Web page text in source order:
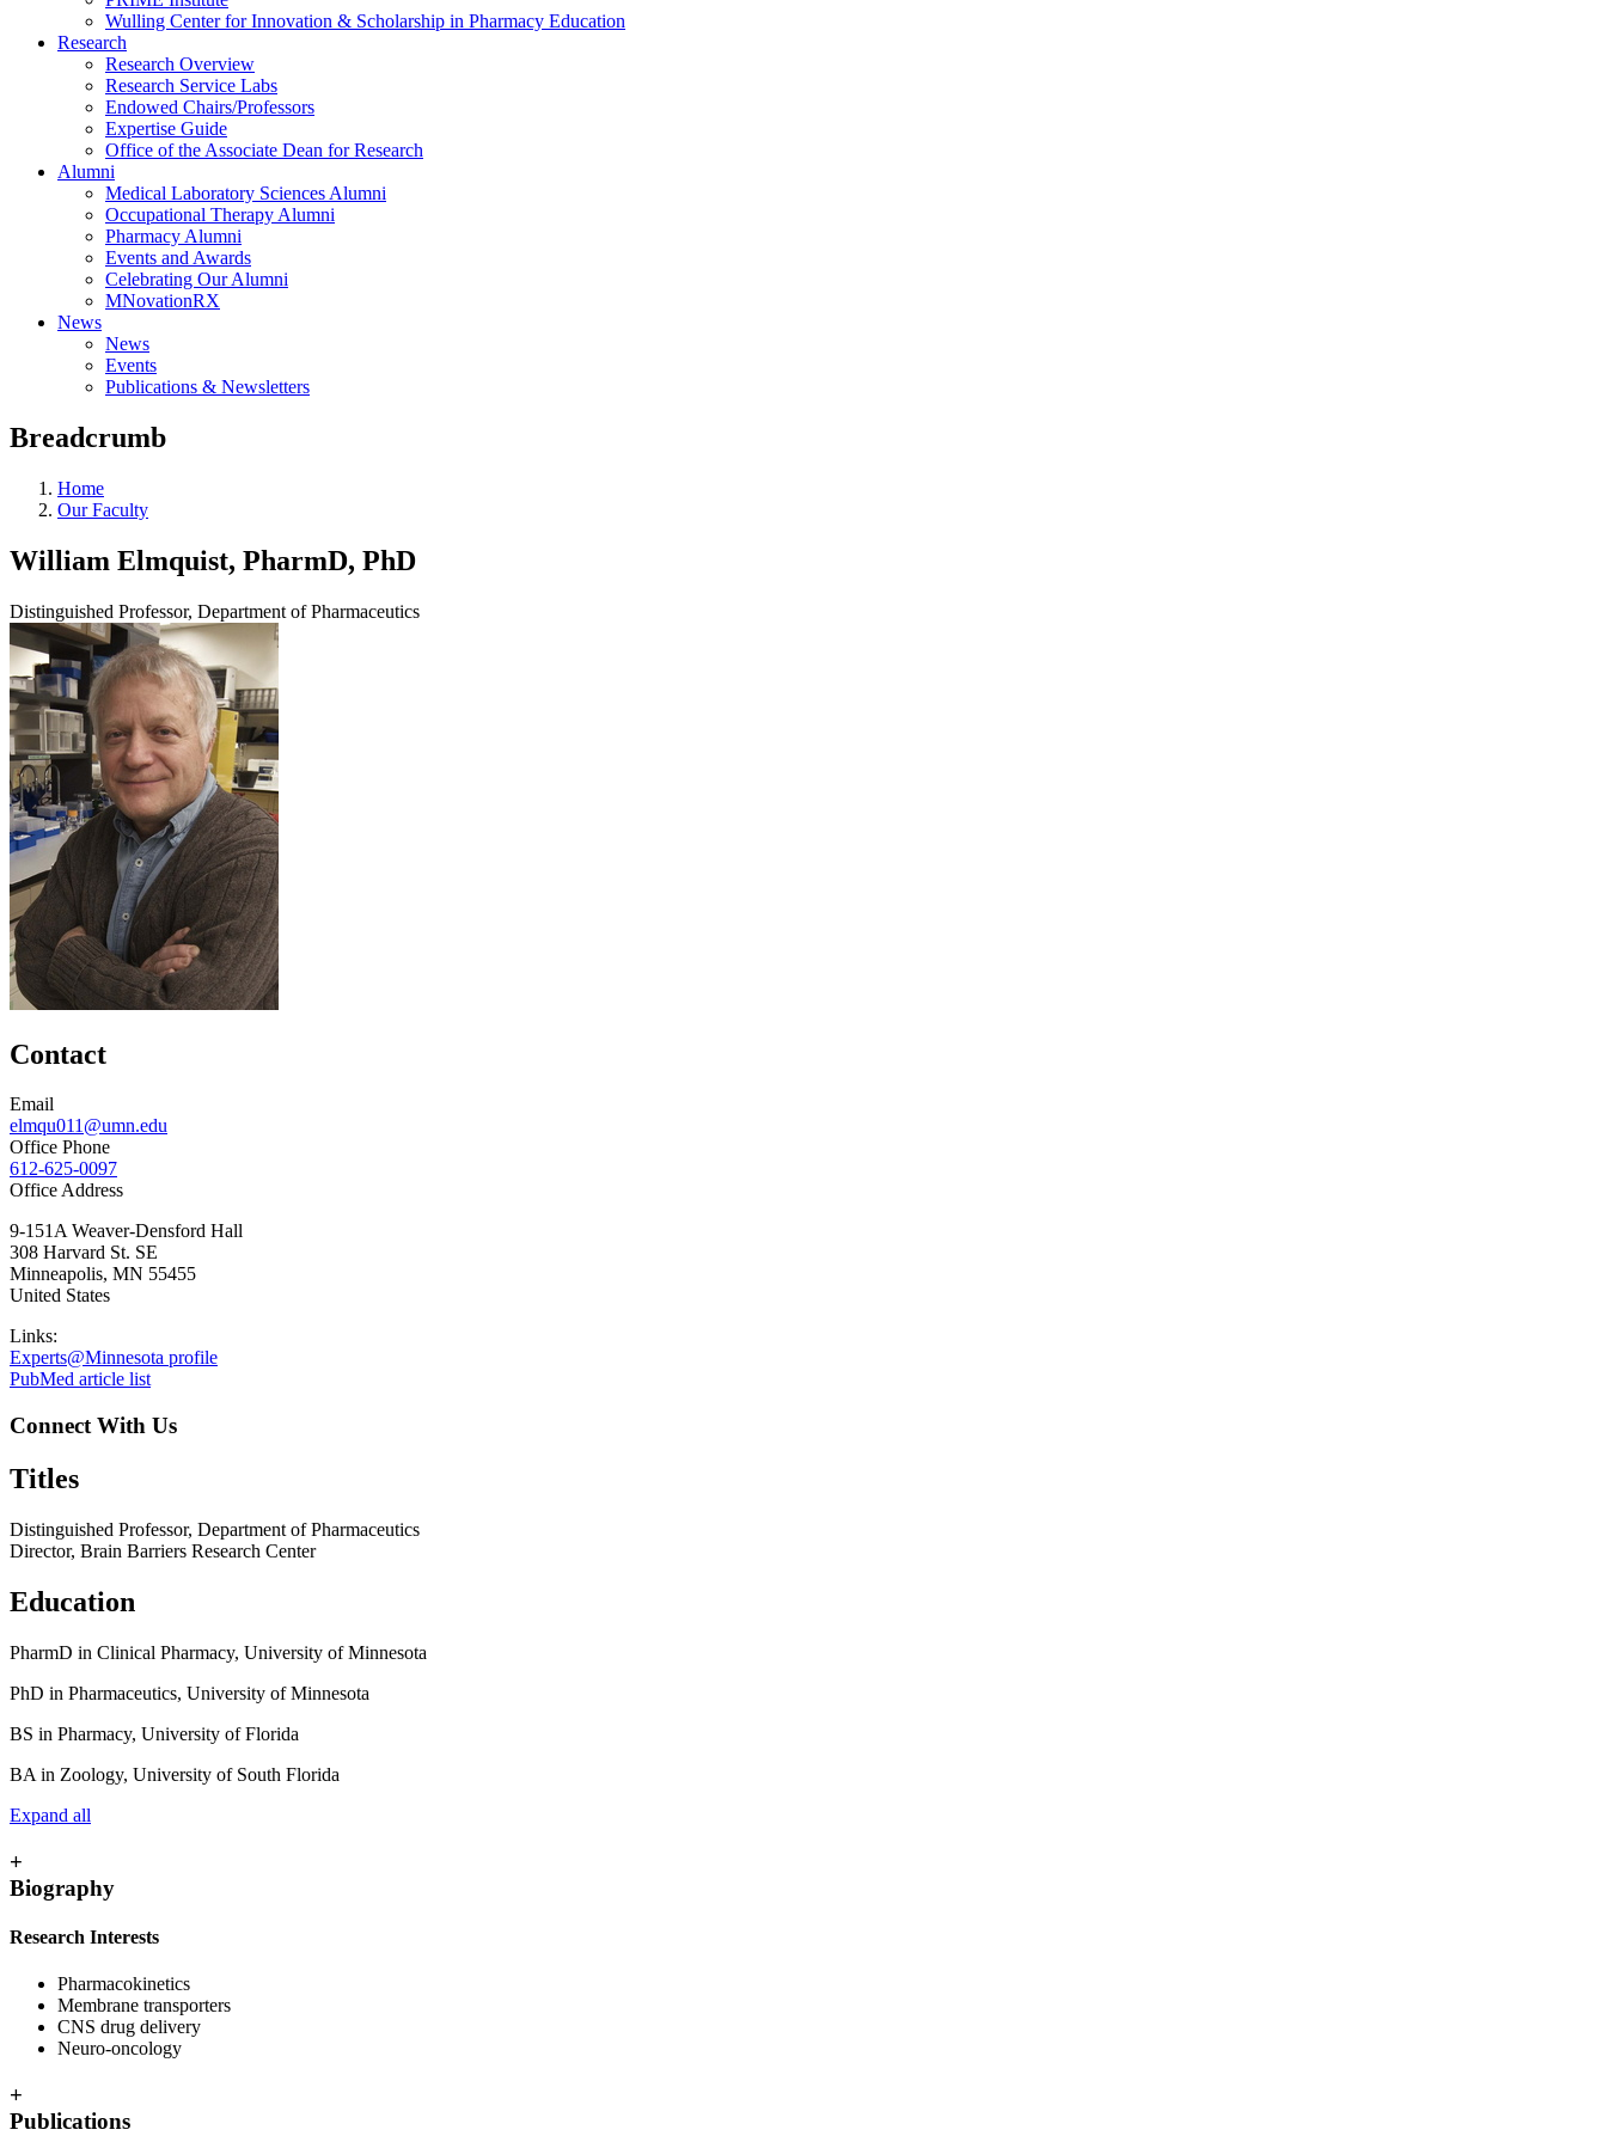
Wulling Center for Innovation & Scholarship in Pharmacy Education
Research
Research Overview
Research Service Labs
Endowed Chairs/Professors
Expertise Guide
Office of the Associate Dean for Research
Alumni
Medical Laboratory Sciences Alumni
Occupational Therapy Alumni
Pharmacy Alumni
Events and Awards
Celebrating Our Alumni
MNovationRX
News
News
Events
Publications & Newsletters
Breadcrumb
Home
Our Faculty
William Elmquist, PharmD, PhD
Distinguished Professor, Department of Pharmaceutics
Contact
Email
elmqu011@umn.edu
Office Phone
612-625-0097
Office Address
9-151A Weaver-Densford Hall
308 Harvard St. SE
Minneapolis, MN 55455
United States
Links:
Experts@Minnesota profile
PubMed article list
Connect With Us
Titles
Distinguished Professor, Department of Pharmaceutics
Director, Brain Barriers Research Center
Education
PharmD in Clinical Pharmacy, University of Minnesota
PhD in Pharmaceutics, University of Minnesota
BS in Pharmacy, University of Florida
BA in Zoology, University of South Florida
Expand all
+
Biography
Research Interests
Pharmacokinetics
Membrane transporters
CNS drug delivery
Neuro-oncology
+
Publications